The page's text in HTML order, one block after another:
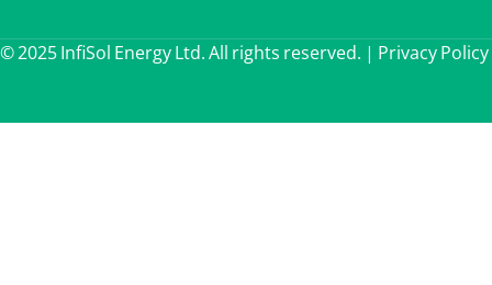
© 2025 InfiSol Energy Ltd. All rights reserved. | Privacy Policy